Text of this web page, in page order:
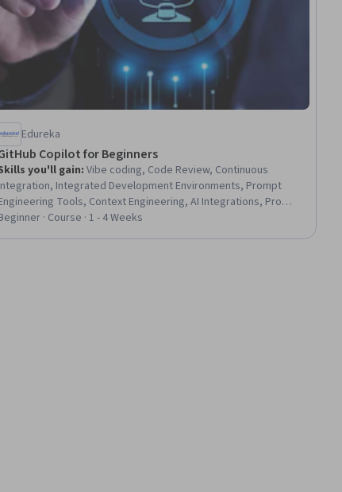
Edureka
Copilot for Beginners
you'll gain:Vibe coding, Code Review, Continuous
Integrated Development Environments, Prompt
Tools, Context Engineering, AI Integrations, Prompt
Prompt Engineering, Software Development,
· Course · 1 - 4 Weeks